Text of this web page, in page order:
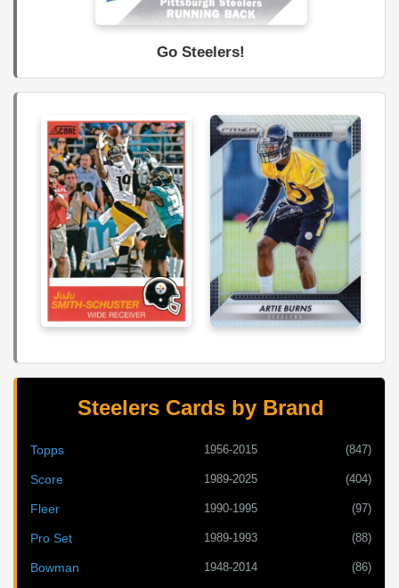
Go Steelers!
Steelers Cards by Brand
Topps 1956-2015 (847)
Score 1989-2025 (404)
Fleer 1990-1995 (97)
Pro Set 1989-1993 (88)
Bowman 1948-2014 (86)